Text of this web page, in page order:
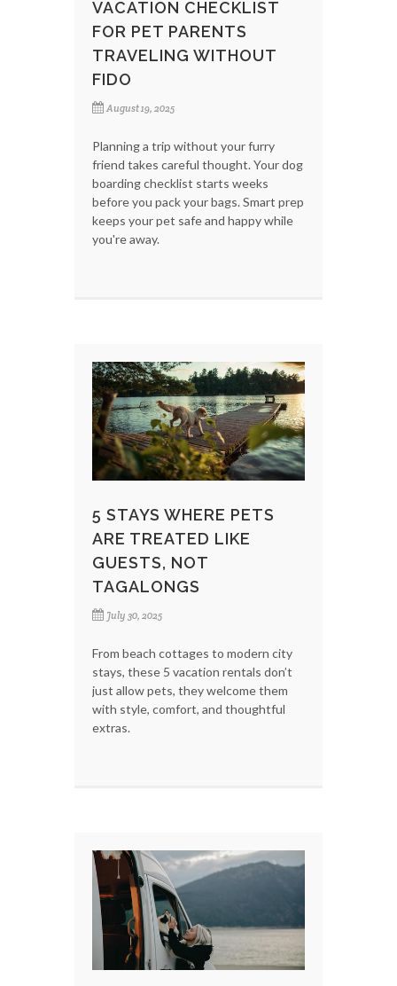
VACATION CHECKLIST
FOR PET PARENTS
TRAVELING WITHOUT
FIDO
August 19, 2025
Planning a trip without your furry
friend takes careful thought. Your dog
boarding checklist starts weeks
before you pack your bags. Smart prep
keeps your pet safe and happy while
you're away.
5 STAYS WHERE PETS
ARE TREATED LIKE
GUESTS, NOT
TAGALONGS
July 30, 2025
From beach cottages to modern city
stays, these 5 vacation rentals don’t
just allow pets, they welcome them
with style, comfort, and thoughtful
extras.